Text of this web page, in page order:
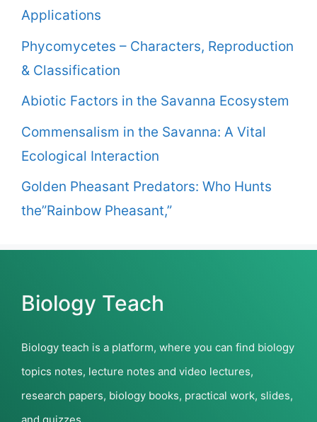
Applications
Phycomycetes – Characters, Reproduction
& Classification
Abiotic Factors in the Savanna Ecosystem
Commensalism in the Savanna: A Vital
Ecological Interaction
Golden Pheasant Predators: Who Hunts
the”Rainbow Pheasant,”
Biology Teach
Biology teach is a platform, where you can find biology
topics notes, lecture notes and video lectures,
research papers, biology books, practical work, slides,